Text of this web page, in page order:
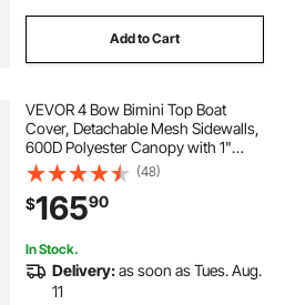
Add to Cart
VEVOR 4 Bow Bimini Top Boat
Cover, Detachable Mesh Sidewalls,
600D Polyester Canopy with 1"
Aluminum Alloy Frame, Includes
Storage Boot, 2 Straps, 2 Support
Poles, 8'L x 54"H x 85"-90"W, Light
Grey
(48)
$16590
In Stock.
Delivery:as soon as Tues. Aug.
11